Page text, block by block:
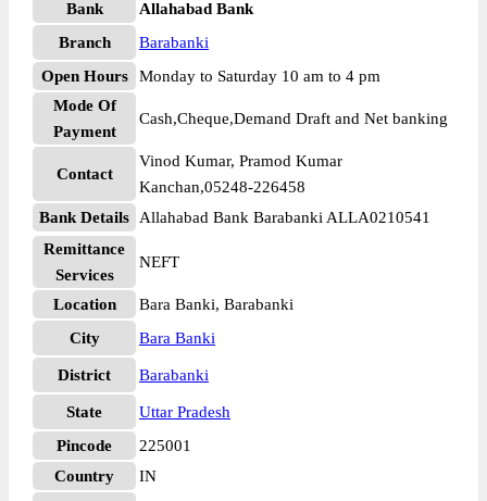
Bank
Allahabad Bank
Branch
Barabanki
Open Hours
Monday to Saturday 10 am to 4 pm
Mode Of
Payment
Cash,Cheque,Demand Draft and Net banking
Contact
Vinod Kumar, Pramod Kumar
Kanchan,05248-226458
Bank Details
Allahabad Bank Barabanki ALLA0210541
Remittance
Services
NEFT
Location
Bara Banki, Barabanki
City
Bara Banki
District Barabanki
State
Uttar Pradesh
Pincode
225001
Country
IN